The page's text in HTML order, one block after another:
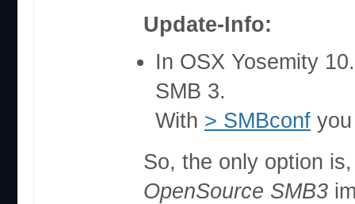
Update-Info:
In OSX Yosemity
SMB 3.
With > SMBconf
So, the only option
OpenSource SMB3